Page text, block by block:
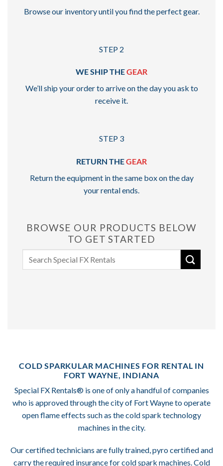
Browse our inventory until you find the perfect gear.
STEP 2
WE SHIP THEGEAR
We’ll ship your order to arrive on the day you ask to
receive it.
STEP 3
RETURN THEGEAR
Return the equipment in the same box on the day
your rental ends.
BROWSE OUR PRODUCTS BELOW
TO GET STARTED
COLD SPARKULAR MACHINES FOR RENTAL IN
FORT WAYNE, INDIANA
Special FX Rentals® is one of only a handful of companies
who is approved through the city of Fort Wayne to operate
open flame effects such as the cold spark technology
machines in the city.
Our certified technicians are fully trained, pyro certified and
carry the required insurance for cold spark machines. Cold